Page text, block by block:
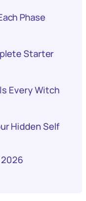
Phase
Starter
Every Witch
Hidden Self